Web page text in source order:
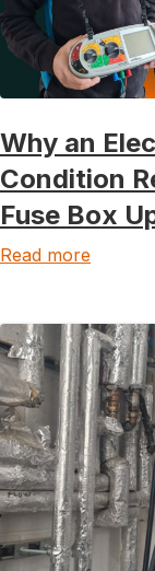
Why an
Condition
Fuse Box
Read more